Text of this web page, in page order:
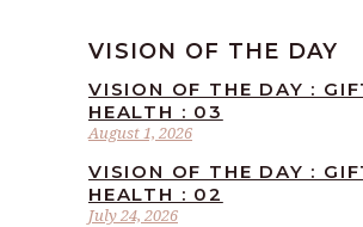
VISION OF THE DAY
August 1, 2026
VISION OF THE DAY :
HEALTH : 03
July 24, 2026
VISION OF THE DAY :
HEALTH : 02